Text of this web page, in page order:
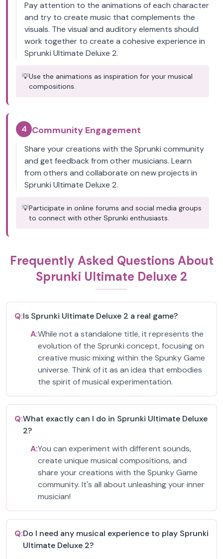
Pay attention to the animations of each character
and try to create music that complements the
visuals. The visual and auditory elements should
work together to create a cohesive experience in
Sprunki Ultimate Deluxe 2.
💡Use the animations as inspiration for your musical
compositions.
4 Community Engagement
Share your creations with the Sprunki community
and get feedback from other musicians. Learn
from others and collaborate on new projects in
Sprunki Ultimate Deluxe 2.
💡Participate in online forums and social media groups
to connect with other Sprunki enthusiasts.
Frequently Asked Questions About
Sprunki Ultimate Deluxe 2
Q:Is Sprunki Ultimate Deluxe 2 a real game?
A:While not a standalone title, it represents the
evolution of the Sprunki concept, focusing on
creative music mixing within the Spunky Game
universe. Think of it as an idea that embodies
the spirit of musical experimentation.
Q:What exactly can I do in Sprunki Ultimate Deluxe
2?
A:You can experiment with different sounds,
create unique musical compositions, and
share your creations with the Spunky Game
community. It's all about unleashing your inner
musician!
Q:Do I need any musical experience to play Sprunki
Ultimate Deluxe 2?